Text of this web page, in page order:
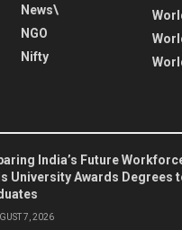
News\
NGO
Nifty
India’s Future
University Awards Degrees
7, 2026